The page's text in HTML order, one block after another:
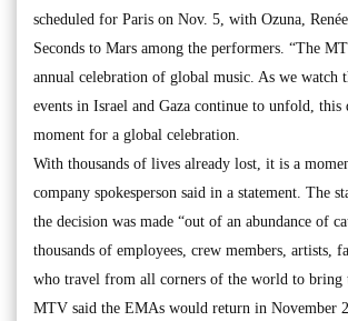
scheduled for Paris on Nov. 5, with Ozuna,
Seconds to Mars among the performers. “The
annual celebration of global music. As we watch
events in Israel and Gaza continue to unfold, this
moment for a global celebration.
With thousands of lives already lost, it is a
company spokesperson said in a statement. The
the decision was made “out of an abundance of
thousands of employees, crew members, artists,
who travel from all corners of the world to bring
MTV said the EMAs would return in November